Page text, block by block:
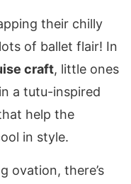
their chilly
of ballet flair! In
craft, little ones
a tutu-inspired
help the
in style.
ovation, there’s